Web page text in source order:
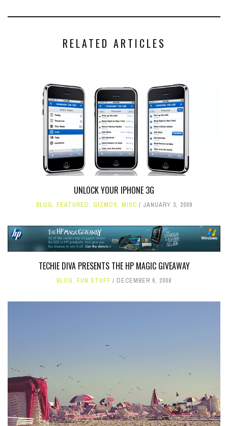
RELATED ARTICLES
UNLOCK YOUR IPHONE 3G
BLOG, FEATURED, GIZMOS, MISC JANUARY 3, 2009
TECHIE DIVA PRESENTS THE HP MAGIC GIVEAWAY
BLOG, FUN STUFF DECEMBER 6, 2008